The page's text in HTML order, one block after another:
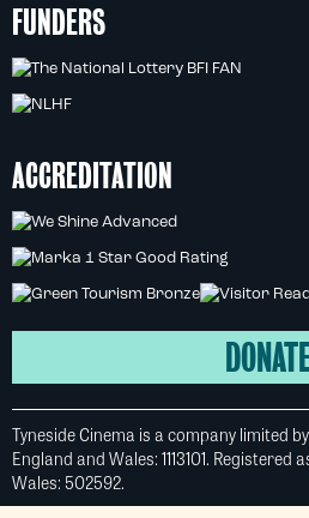
FUNDERS
ACCREDITATION
Tyneside Cinema is a company limited
England and Wales: 1113101.
Wales: 502592.